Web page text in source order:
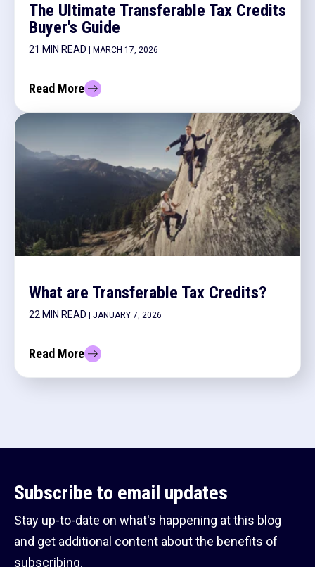
The Ultimate Transferable Tax Credits
Buyer's Guide
21 MIN READ | MARCH 17, 2026
Read More
What are Transferable Tax Credits?
22 MIN READ | JANUARY 7, 2026
Read More
Subscribe to email updates
Stay up-to-date on what's happening at this blog
and get additional content about the benefits of
subscribing.